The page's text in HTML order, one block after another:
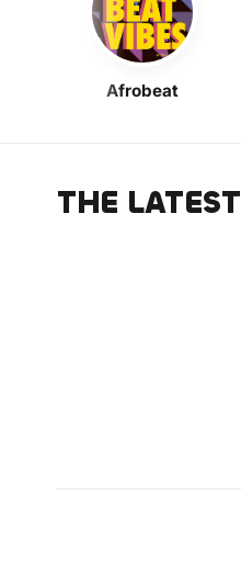
Afrobeat
THE LATEST